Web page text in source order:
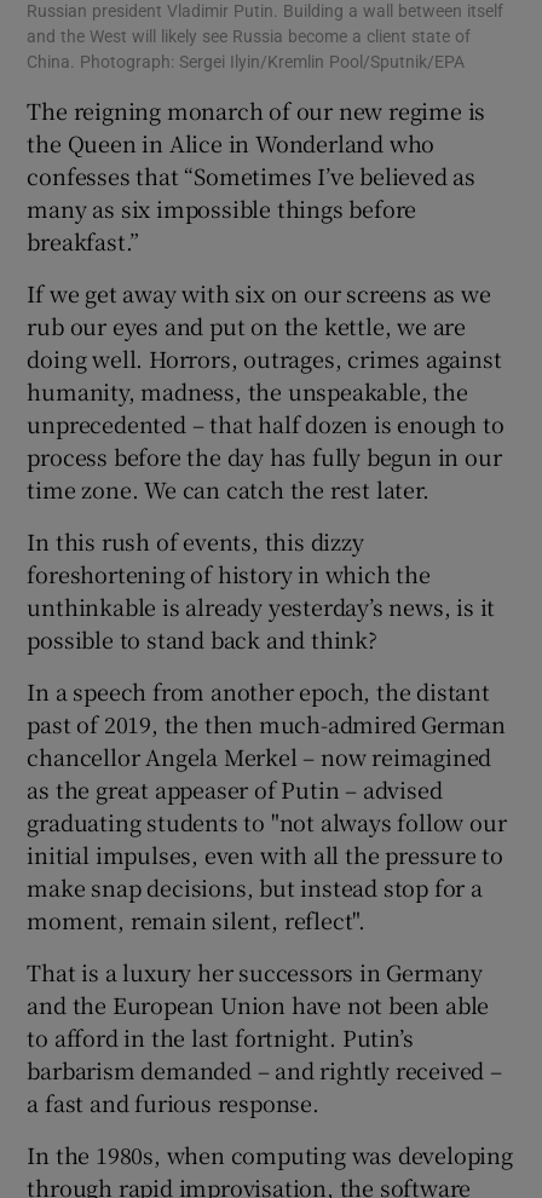
Russian president Vladimir Putin. Building a wall between itself
and the West will likely see Russia become a client state of
China. Photograph: Sergei Ilyin/Kremlin Pool/Sputnik/EPA
The reigning monarch of our new regime is
the Queen in Alice in Wonderland who
confesses that “Sometimes I’ve believed as
many as six impossible things before
breakfast.”
If we get away with six on our screens as we
rub our eyes and put on the kettle, we are
doing well. Horrors, outrages, crimes against
humanity, madness, the unspeakable, the
unprecedented – that half dozen is enough to
process before the day has fully begun in our
time zone. We can catch the rest later.
In this rush of events, this dizzy
foreshortening of history in which the
unthinkable is already yesterday’s news, is it
possible to stand back and think?
In a speech from another epoch, the distant
past of 2019, the then much-admired German
chancellor Angela Merkel – now reimagined
as the great appeaser of Putin – advised
graduating students to "not always follow our
initial impulses, even with all the pressure to
make snap decisions, but instead stop for a
moment, remain silent, reflect".
That is a luxury her successors in Germany
and the European Union have not been able
to afford in the last fortnight. Putin’s
barbarism demanded – and rightly received –
a fast and furious response.
In the 1980s, when computing was developing
through rapid improvisation, the software